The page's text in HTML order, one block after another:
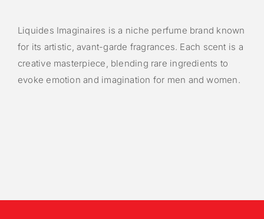
Liquides Imaginaires is a niche perfume brand known
for its artistic, avant-garde fragrances. Each scent is a
creative masterpiece, blending rare ingredients to
evoke emotion and imagination for men and women.